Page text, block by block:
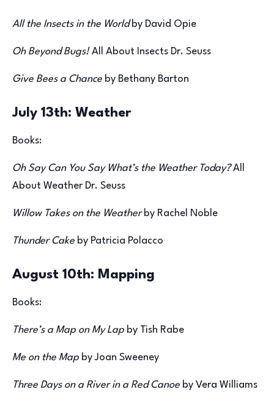
All the Insects in the Worldby David Opie
Oh Beyond Bugs! All About Insects Dr. Seuss
Give Bees a Chance by Bethany Barton
July 13th: Weather
Books:
Oh Say Can You Say What’s the Weather Today?All
About Weather Dr. Seuss
Willow Takes on the Weatherby Rachel Noble
Thunder Cake by Patricia Polacco
August 10th: Mapping
Books:
There’s a Map on My Lap by Tish Rabe
Me on the Map by Joan Sweeney
Three Days on a River in a Red Canoe by Vera Williams